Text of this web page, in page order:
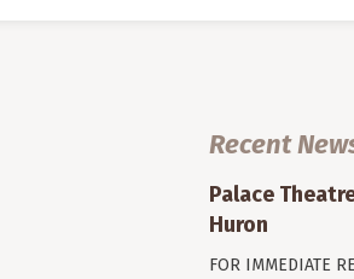
Recent
Palace
Huron
FOR IMMEDIATE